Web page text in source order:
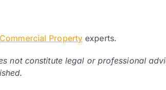
Commercial Property experts.
not constitute legal or professional